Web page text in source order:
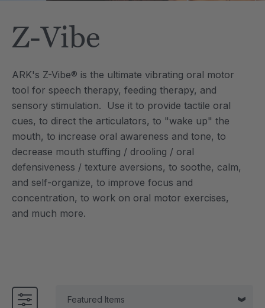
Z-Vibe
ARK's Z-Vibe® is the ultimate vibrating oral motor
tool for speech therapy, feeding therapy, and
sensory stimulation. Use it to provide tactile oral
cues, to direct the articulators, to "wake up" the
mouth, to increase oral awareness and tone, to
decrease mouth stuffing / drooling / oral
defensiveness / texture aversions, to soothe, calm,
and self-organize, to improve focus and
concentration, to work on oral motor exercises,
and much more.
each
Saber® Sensory
ARK Brick Bracelet™
Textured Chew
$13.49
Details